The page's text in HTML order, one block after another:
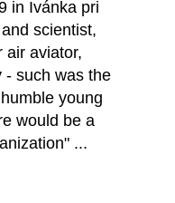
in Ivánka pri
scientist,
air aviator,
- such was the
young
would be a
...